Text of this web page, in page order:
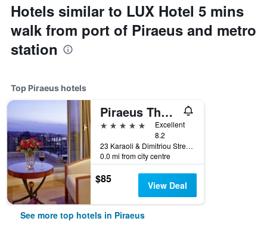
Hotels similar to LUX Hotel 5 mins
walk from port of Piraeus and metro
station
Top Piraeus hotels
Piraeus Theoxenia Hotel
5 stars
Excellent
8.2
23 Karaoli & Dimitriou Street, Piraeus, Greece
0.0 mi from city centre
$85 View Deal
See more top hotels in Piraeus